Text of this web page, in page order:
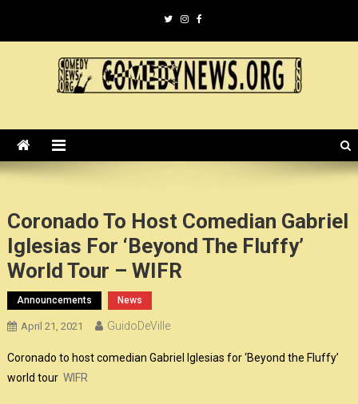
News Organization :: CN.O
Coronado To Host Comedian Gabriel
Iglesias For ‘Beyond The Fluffy’
World Tour – WIFR
Announcements News
April 21, 2021 GuidoDeVille
Coronado to host comedian Gabriel Iglesias for ‘Beyond the Fluffy’
world tour WIFR